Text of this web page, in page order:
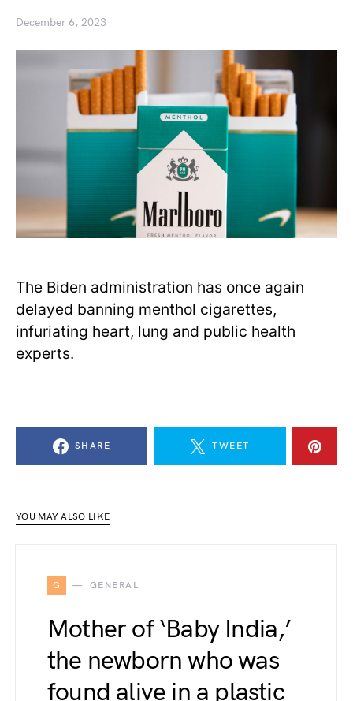
December 6, 2023
The Biden administration has once again
delayed banning menthol cigarettes,
infuriating heart, lung and public health
experts.
SHARE TWEET
YOU MAY ALSO LIKE
G GENERAL
Mother of ‘Baby India,’
the newborn who was
found alive in a plastic